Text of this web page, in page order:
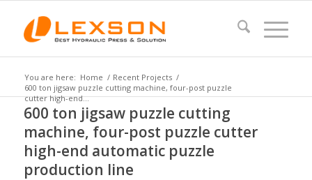
You are here: Home / Recent Projects /
600 ton jigsaw puzzle cutting machine, four-post puzzle
cutter high-end...
600 ton jigsaw puzzle cutting
machine, four-post puzzle cutter
high-end automatic puzzle
production line